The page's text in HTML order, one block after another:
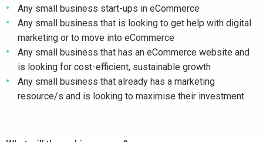
Any small business start-ups in eCommerce
Any small business that is looking to get help with digital
marketing or to move into eCommerce
Any small business that has an eCommerce website and
is looking for cost-efficient, sustainable growth
Any small business that already has a marketing
resource/s and is looking to maximise their investment